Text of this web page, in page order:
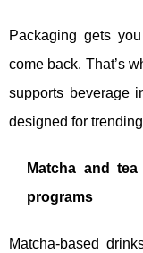
Packaging gets
come back. That’s
supports beverage
designed for
Matcha and
programs
Matcha-based